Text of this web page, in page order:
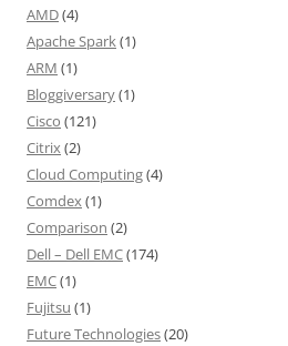
AMD(4)
Apache Spark(1)
ARM (1)
Bloggiversary(1)
Cisco (121)
Citrix(2)
Cloud Computing(4)
Comdex(1)
Comparison (2)
Dell – Dell EMC(174)
EMC(1)
Fujitsu (1)
Future Technologies(20)